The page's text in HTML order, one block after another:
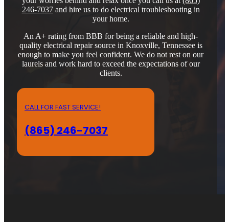
246-7037and hire us to do electrical troubleshooting in
your home.
An A+ rating from BBB for being a reliable and high-
quality electrical repair source in Knoxville, Tennessee is
enough to make you feel confident. We do not rest on our
laurels and work hard to exceed the expectations of our
clients.
CALL FOR FAST SERVICE!
(865) 246-7037